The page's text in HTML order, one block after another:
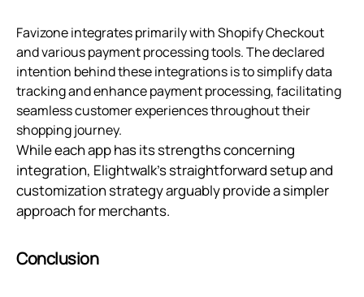
Favizone integrates primarily with Shopify Checkout
and various payment processing tools. The declared
intention behind these integrations is to simplify data
tracking and enhance payment processing, facilitating
seamless customer experiences throughout their
shopping journey.
While each app has its strengths concerning
integration, Elightwalk's straightforward setup and
customization strategy arguably provide a simpler
approach for merchants.
Conclusion